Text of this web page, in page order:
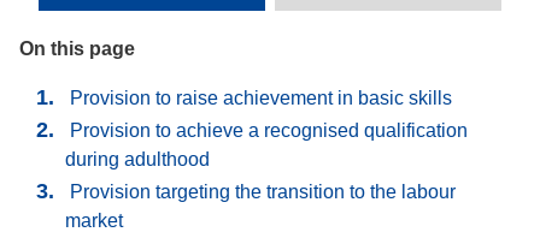
On this page
Provision to raise achievement in basic skills
Provision to achieve a recognised qualification
during adulthood
Provision targeting the transition to the labour
market